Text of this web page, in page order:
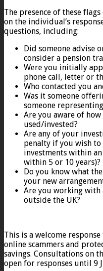
The presence of these
on the individual’s
questions, including:
Did someone advise
consider a pension
Were you initially
phone call, letter or
Who contacted you
Was it someone
someone
Are you aware of
used/invested?
Are any of your
penalty if you wish to
investments within
within 5 or 10 years)?
Do you know what
your new
Are you working with
outside the UK?
This is a welcome
online scammers and
savings. Consultations on
open for responses until 9